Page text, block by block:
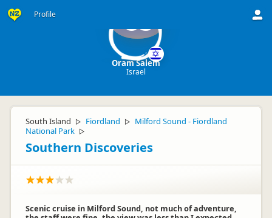
Profile OS
Oram Salem
Israel
South Island ▷ Fiordland ▷
Milford Sound - Fiordland
National Park ▷
Southern Discoveries
Scenic cruise in Milford Sound, not much of adventure,